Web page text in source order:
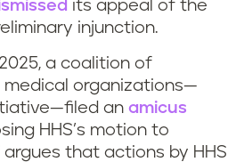
its appeal of the
injunction.
a coalition of
medical organizations—
an amicus
HHS’s motion to
that actions by HHS